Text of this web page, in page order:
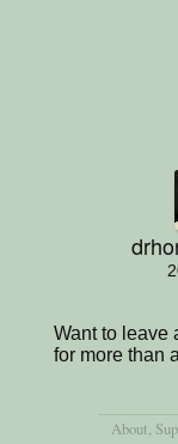
Want to leave
for more than
About,